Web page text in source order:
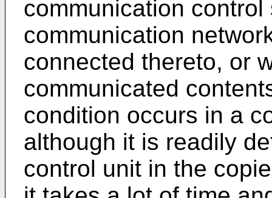
communication
communication
connected thereto, or
communicated
condition occurs in a
although it is readily
control unit in the